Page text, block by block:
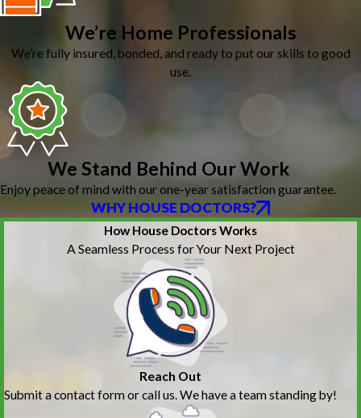
We’re Home Professionals
We’re fully insured, bonded, and ready to put our skills to good
use.
We Stand Behind Our Work
Enjoy peace of mind with our one-year satisfaction guarantee.
WHY HOUSE DOCTORS?
How House Doctors Works
A Seamless Process for Your Next Project
Reach Out
Submit a contact form or call us. We have a team standing by!